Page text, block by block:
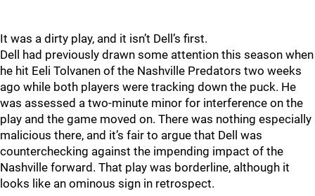
It was a dirty play, and it isn’t Dell’s first.
Dell had previously drawn some attention this season when
he hit Eeli Tolvanen of the Nashville Predators two weeks
ago while both players were tracking down the puck. He
was assessed a two-minute minor for interference on the
play and the game moved on. There was nothing especially
malicious there, and it’s fair to argue that Dell was
counterchecking against the impending impact of the
Nashville forward. That play was borderline, although it
looks like an ominous sign in retrospect.